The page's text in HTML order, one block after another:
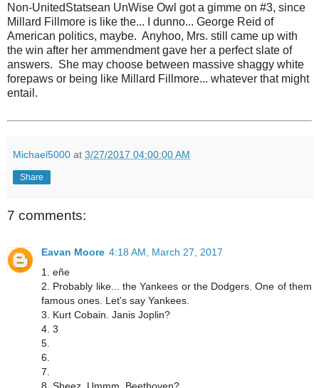
Non-UnitedStatsean UnWise Owl got a gimme on #3, since
Millard Fillmore is like the... I dunno... George Reid of
American politics, maybe. Anyhoo, Mrs. still came up with
the win after her ammendment gave her a perfect slate of
answers. She may choose between massive shaggy white
forepaws or being like Millard Fillmore... whatever that might
entail.
Michael5000 at 3/27/2017 04:00:00 AM
Share
7 comments:
Eavan Moore 4:18 AM, March 27, 2017
1. eñe
2. Probably like... the Yankees or the Dodgers. One of them
famous ones. Let's say Yankees.
3. Kurt Cobain. Janis Joplin?
4. 3
5.
6.
7.